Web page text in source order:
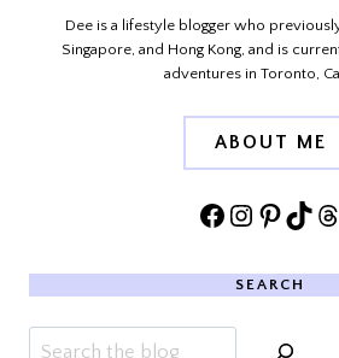
Dee is a lifestyle blogger who
Singapore, and Hong Kong, and is
adventures in Toronto,
ABOUT ME
Facebook
Instagram
SEARCH
Search